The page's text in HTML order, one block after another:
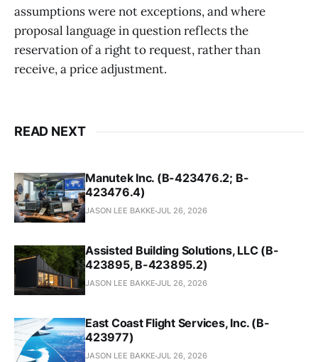
assumptions were not exceptions, and where
proposal language in question reflects the
reservation of a right to request, rather than
receive, a price adjustment.
READ NEXT
Manutek Inc. (B-423476.2; B-
423476.4)
JASON LEE BAKKE JUL 26, 2026
Assisted Building Solutions, LLC (B-
423895, B-423895.2)
JASON LEE BAKKE JUL 26, 2026
East Coast Flight Services, Inc. (B-
423977)
JASON LEE BAKKE JUL 26, 2026